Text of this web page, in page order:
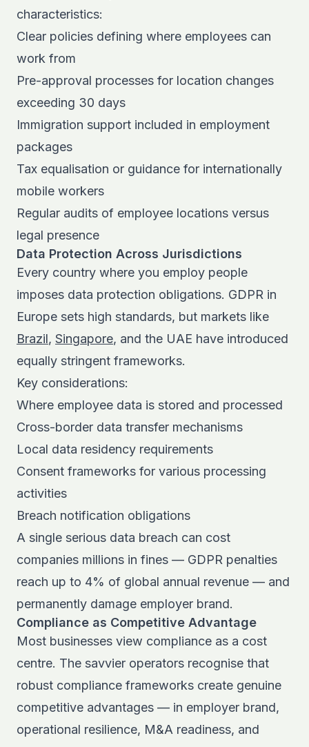
characteristics:
Clear policies defining where employees can
work from
Pre-approval processes for location changes
exceeding 30 days
Immigration support included in employment
packages
Tax equalisation or guidance for internationally
mobile workers
Regular audits of employee locations versus
legal presence
Data Protection Across Jurisdictions
Every country where you employ people
imposes data protection obligations. GDPR in
Europe sets high standards, but markets like
Brazil, Singapore, and the UAE have introduced
equally stringent frameworks.
Key considerations:
Where employee data is stored and processed
Cross-border data transfer mechanisms
Local data residency requirements
Consent frameworks for various processing
activities
Breach notification obligations
A single serious data breach can cost
companies millions in fines — GDPR penalties
reach up to 4% of global annual revenue — and
permanently damage employer brand.
Compliance as Competitive Advantage
Most businesses view compliance as a cost
centre. The savvier operators recognise that
robust compliance frameworks create genuine
competitive advantages — in employer brand,
operational resilience, M&A readiness, and